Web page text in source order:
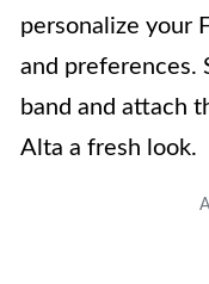
personalize your
and preferences.
band and attach
Alta a fresh look.